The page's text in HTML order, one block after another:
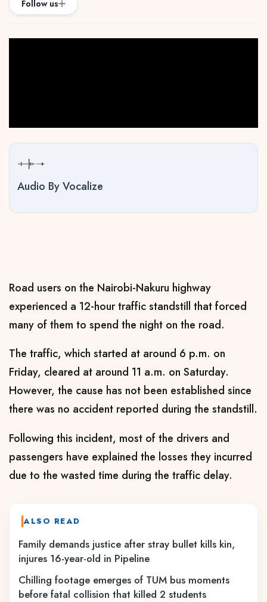
Follow us
Audio By Vocalize
Road users on the Nairobi-Nakuru highway
experienced a 12-hour traffic standstill that forced
many of them to spend the night on the road.
The traffic, which started at around 6 p.m. on
Friday, cleared at around 11 a.m. on Saturday.
However, the cause has not been established since
there was no accident reported during the standstill.
Following this incident, most of the drivers and
passengers have explained the losses they incurred
due to the wasted time during the traffic delay.
ALSO READ
Family demands justice after stray bullet kills kin,
injures 16-year-old in Pipeline
Chilling footage emerges of TUM bus moments
before fatal collision that killed 2 students